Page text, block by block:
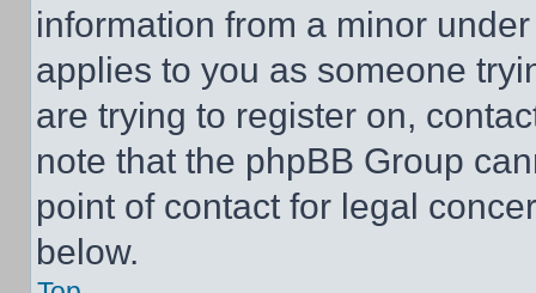
information from a minor
applies to you as someone
are trying to register on,
note that the phpBB Group
point of contact for legal
below.